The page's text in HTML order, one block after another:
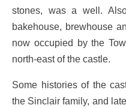
stones, was a well.
bakehouse, brewhouse
now occupied by the
north-east of the castle.
Some histories of the
the Sinclair family, and